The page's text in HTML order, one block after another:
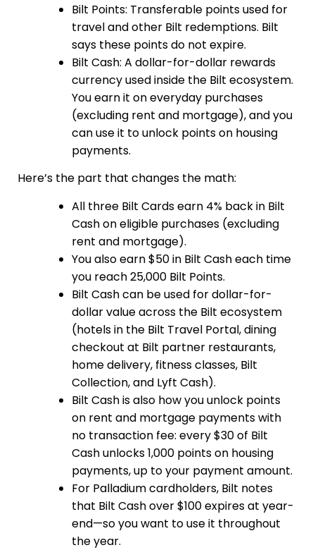
Bilt Points: Transferable points used for
travel and other Bilt redemptions. Bilt
says these points do not expire.
Bilt Cash: A dollar-for-dollar rewards
currency used inside the Bilt ecosystem.
You earn it on everyday purchases
(excluding rent and mortgage), and you
can use it to unlock points on housing
payments.
Here’s the part that changes the math:
All three Bilt Cards earn 4% back in Bilt
Cash on eligible purchases (excluding
rent and mortgage).
You also earn $50 in Bilt Cash each time
you reach 25,000 Bilt Points.
Bilt Cash can be used for dollar-for-
dollar value across the Bilt ecosystem
(hotels in the Bilt Travel Portal, dining
checkout at Bilt partner restaurants,
home delivery, fitness classes, Bilt
Collection, and Lyft Cash).
Bilt Cash is also how you unlock points
on rent and mortgage payments with
no transaction fee: every $30 of Bilt
Cash unlocks 1,000 points on housing
payments, up to your payment amount.
For Palladium cardholders, Bilt notes
that Bilt Cash over $100 expires at year-
end—so you want to use it throughout
the year.